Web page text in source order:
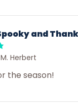
and
Herbert
the season!